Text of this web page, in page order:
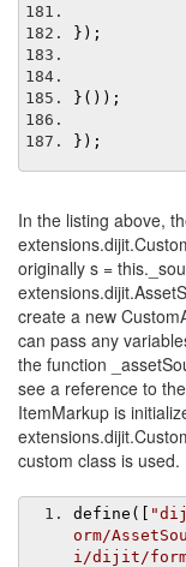
});
}());
});
In the listing above,
originally s =
create a new
can pass any
the function
see a reference to
ItemMarkup is
custom class is used.
define ([
orm/
i/dijit/form/